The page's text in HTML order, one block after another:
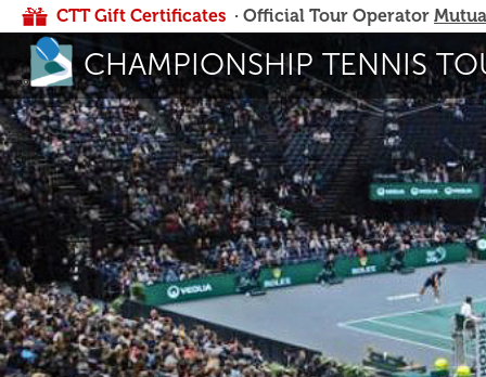
CTT Gift Certificates · Official Tour Operator
CHAMPIONSHIP TENNIS